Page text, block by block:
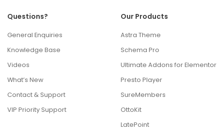
Questions?
General Enquiries
Knowledge Base
Videos
What’s New
Contact & Support
VIP Priority Support
Our Products
Astra Theme
Schema Pro
Ultimate Addons for Elementor
Presto Player
SureMembers
OttoKit
LatePoint